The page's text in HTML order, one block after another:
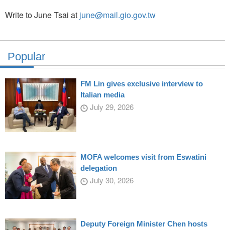
Write to June Tsai at june@mail.gio.gov.tw
Popular
FM Lin gives exclusive interview to
Italian media
July 29, 2026
MOFA welcomes visit from Eswatini
delegation
July 30, 2026
Deputy Foreign Minister Chen hosts